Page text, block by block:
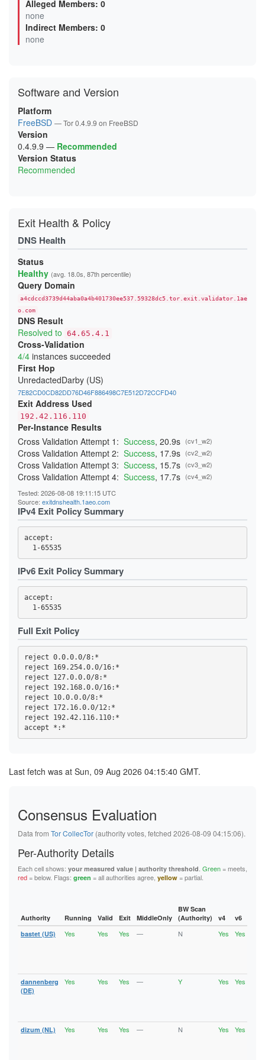
0B0F6499F92B04FBE4614EB132E5EBAC7293A46A
0B5D8AB5DAD8D7AAC1BFFD98DBA4BEC3D85DB2DB
0BA6A80046F0FF69BDAF3F5CC3173DB382E08D80
0D99D243BEFBBEBC8673437CE3C1B0EFF539131D
12F055809E158CFA25FBC434D974D74F18AC2F1A
144CC80523AE588BEF99DA4F648EA8EC48B0D120
15C22735C0EF99F283BB3363EA693D41F417252C
16595CA4419310ACE901AEC7AF386165A6563E5A
18D7F3BAF1609DB2127F2A685D16BDE6DD5D6A20
19A65048A97721E4C0FCF5040BE4D600D2EC07E8
1A1EB9BCD6BA1D9BAD65D6909FD127663C107BF1
1A3630BCCF3E65DDD43D35013835141BEEB89DCB
1AC3666E99FAA6BA0B60FF80C39745A992F82A30
1B7A49C7DA33227279E206B2C58B3CD0ABD71B0B
1E20B29E42A254193DE7D392C6075A3FA554E747
1E78D6A983BACDB266BCD033BB4BCAFE779ECDA6
2120C9E0FC571012F00E6468F6EF3566613C4FA6
2127E613201C650EE3832C4E7B6A7DB50302C0B1
23A4BFFA0C91E05111C4CCD37815B5A8F14DDD6E
24541A1644909D2AB89B217AD12817D727C88524
247BC3276429268C3D440EA3C7F3DB23865D017E
26231E3C919A660F67BC016EB5A93F9B2D3FD25F
270397D901DD3190FFF9EE89ADA19640832AA3B9
276797D3B484D528D32BD40B69DFA20E83214243
29C85E071893A2E5D19D171CF88DCFB3449B4362
2BE21A660A21259A99E90FDFD5D0152A51A0654B
2CB0F8561C52C30A416E03C0F74915DA45C7409E
2DD8F99616F376B9EED7D90183EBFF84164F0ADC
2F04FCC6C42150F27C85AB38CBD12C74CF47C962
300134E7735429D26F5A8E43F080DF118F415CD0
3244ABB2554C727435F7188B60AF015F6999E9E3
348BEEBEE20658475755BFF850A11481CBAD050A
352E4D19484508436C63E706DDBA025A0B9BF187
368FE03076EE87F4420E3B6929F10A1E0A2E56AE
37D0DDBD34C5775A22878BC5BCEB2E70FB856E34
383DB26B4684EC88C95B413827A2BE89720B096D
3960E28DFC659F2A15A3F4E987A8D064A3C64CA4
39CACE2705E7C7343FC0EA246CA84B523379E04B
3B51931C074BFFFA0CD062D21A24EF8A60C95191
3BBB4B702B9570B355BFD69D4C2604A4707BFC7A
3CD664053567A1EBAC410598A4FA634AF9C1FA59
3CF85EA453287E0A4EF406E1549F4BA3A7A9CC5D
3DDB0383E0C2A1211302A61CCD098314050117CC
3EDB453A4D53F74FACC4F06682337E766C8C3B72
3F79B409D517C144E017C6CA22E70172F5FE05DF
3F95DF13F4015C8EBE3DD8415DD5D44F840B1991
3FC4DCC89ED699ACE0FEEBEDD6CE0C566BB312D1
419768EA49478F3D7391AA97E81169D762BA56ED
44C04AAF165959CD368CB80C9C9321F93D29E723
4569CC9B8B42F43E6C5AEA7FA04FB16BE6DBAE64
4614F9F32FD23B0E0C8716D541825766DD591676
470B54F5AA28A0E0310B8B8DA36B33CDB851ECD7
473A33452FBD458B24270E954B31A18C97B37BB6
47A002178E07C99B6EBCBB0A022C815C6DD8333A
47F2257B2BE37EC8832E4ED01B7093C60BA8AC10
4919055EBDC5E6C77BC254D7E6C1452E53785C4D
4B2C19C8996DED467815309837208EF89152AB4B
4B99145758A01E1E9E32F0508923605A3A697C18
4C6347BA25811DF45F7488D47EA30C4E7BFFEF65
4E93A68717B358B594F7ABAA5742D5EFE0E3E0C6
5109B4966A85129E560B0B32F06ACA5557D3414B
516D87AA2A77A36611D977D52BAF744955A63532
51CB77B70889E8106F3D1643E97395A27D4DB8CD
5277852F74A6ED513255FC77BEECB41391966B89
539F53A81DE2D5188A3FF45046F5871727B9B406
53F4D16819BB5B6B9D2EAE552C4DEEDA8D207727
5557C902BEC56826CFF3572423684BEE501970C9
57B3D27D643C77886BF0B24418F897168ACCF3EF
5E0CFFDEA1A56459065B57339AB97A3B72493FCC
626BC1C4208D9192A18B37393D83A348EFE701B2
6611BDD5B3DD484D5E494D9DEF31E7D263DE50DF
67BAD69FEAB4145F78742FFF503D723C14F32ECD
67D9ED869E821ED97C37B0B1EA229BEB5659CBDF
6C6A2EF28972429F27432B2F6D4D04C5FC68104F
6DE496E757E2FC8EFC7C160CCA29981D9002A9C2
75A1B9963804D079CD96A888E6B62737116078E0
7A957E077D5A38022A2E125C9A0A6491FF77FB6D
7B58306EDD1B8A6D2C76B7D6AD829F43D3F0ADCD
7B6377A91D64210FAA740331B5087AC31EA60D2D
7F9B6D6FF1036DCBC432FF7EEB8EF92C4DC77F39
8064CAD8EA1380902A86BC723671691E3973A003
81AF77B3424638DB559424A8EC5940989B3C1457
875913295C29D58AE8630DFCAEA3E45842331E94
890B4CEC1E53C3B91A21E043DDE3F2EB8C6BBA5B
Alleged Members: 0
none
Indirect Members: 0
none
Software and Version
Platform
FreeBSD — Tor 0.4.9.9 on FreeBSD
Version
0.4.9.9 — Recommended
Version Status
Recommended
Exit Health & Policy
DNS Health
Status
Healthy (avg. 18.0s, 87th percentile)
Query Domain
a4cdccd3739d44aba0a4b401730ee537.59328dc5.tor.exit.validator.1ae
o.com
DNS Result
Resolved to 64.65.4.1
Cross-Validation
4/4 instances succeeded
First Hop
UnredactedDarby (US)
7E82CD0CD82DD76D46F886498C7E512D72CCFD40
Exit Address Used
192.42.116.110
Per-Instance Results
Cross Validation Attempt 1: Success, 20.9s (cv1_w2)
Cross Validation Attempt 2: Success, 17.9s (cv2_w2)
Cross Validation Attempt 3: Success, 15.7s (cv3_w2)
Cross Validation Attempt 4: Success, 17.7s (cv4_w2)
Tested: 2026-08-08 19:11:15 UTC
Source: exitdnshealth.1aeo.com
IPv4 Exit Policy Summary
accept:
  1-65535
IPv6 Exit Policy Summary
accept:
  1-65535
Full Exit Policy
reject 0.0.0.0/8:*
reject 169.254.0.0/16:*
reject 127.0.0.0/8:*
reject 192.168.0.0/16:*
reject 10.0.0.0/8:*
reject 172.16.0.0/12:*
reject 192.42.116.110:*
Last fetch was at Sun, 09 Aug 2026 04:15:40 GMT.
Consensus Evaluation
Data from Tor CollecTor (authority votes, fetched 2026-08-09 04:15:06).
Per-Authority Details
Each cell shows: your measured value | authority threshold. Green= meets,
red= below. Flags: green = all authorities agree, yellow = partial.
Authority Running Valid Exit MiddleOnly
BW Scan
(Authority)
v4 v6
bastet (US)
Yes Yes Yes — N Yes Yes
dannenberg
(DE)
Yes Yes Yes — Y Yes Yes
dizum (NL) Yes Yes Yes — N Yes Yes